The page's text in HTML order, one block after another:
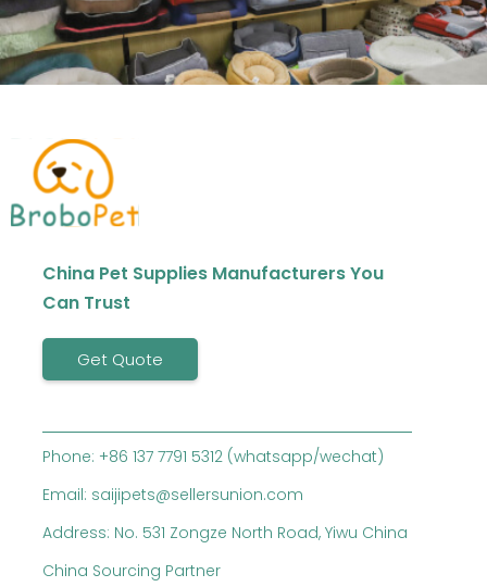
China Pet Supplies Manufacturers You
Can Trust
Get Quote
Phone: +86 137 7791 5312 (whatsapp/wechat)
Email: saijipets@sellersunion.com
Address: No. 531 Zongze North Road, Yiwu China
China Sourcing Partner